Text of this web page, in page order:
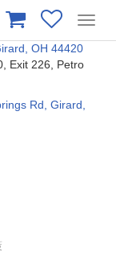
OH 44420
Exit 226, Petro
Rd, Girard,